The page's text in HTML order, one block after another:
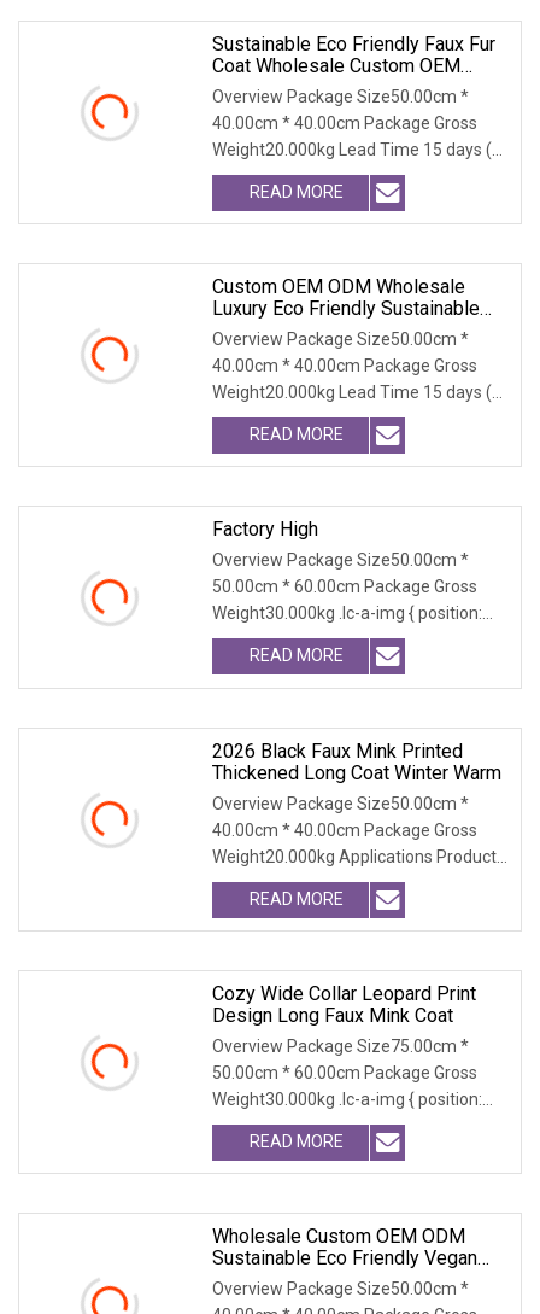
Sustainable Eco Friendly Faux Fur
Coat Wholesale Custom OEM
ODM, Women's Long Thick Warm
Outerwear With Fox Fur Collar
Overview Package Size50.00cm *
40.00cm * 40.00cm Package Gross
Weight20.000kg Lead Time 15 days (1
- 300 PCS) To be nego
READ MORE
Custom OEM ODM Wholesale
Luxury Eco Friendly Sustainable
Vegan Cruelty Free Faux Fur Coat,
Elegant Knee Length Long Winter
Coat For Women
Overview Package Size50.00cm *
40.00cm * 40.00cm Package Gross
Weight20.000kg Lead Time 15 days (1
- 300 PCS) To be nego
READ MORE
Factory High
Overview Package Size50.00cm *
50.00cm * 60.00cm Package Gross
Weight30.000kg .lc-a-img { position:
relative; width: 100
READ MORE
2026 Black Faux Mink Printed
Thickened Long Coat Winter Warm
Overview Package Size50.00cm *
40.00cm * 40.00cm Package Gross
Weight20.000kg Applications Product
Table Shaanxi Jiamant
READ MORE
Cozy Wide Collar Leopard Print
Design Long Faux Mink Coat
Overview Package Size75.00cm *
50.00cm * 60.00cm Package Gross
Weight30.000kg .lc-a-img { position:
relative; width: 100
READ MORE
Wholesale Custom OEM ODM
Sustainable Eco Friendly Vegan
Cruelty Free Faux Fur Coat, 2025
Winter Retro Fringed Faux Mink
Overview Package Size50.00cm *